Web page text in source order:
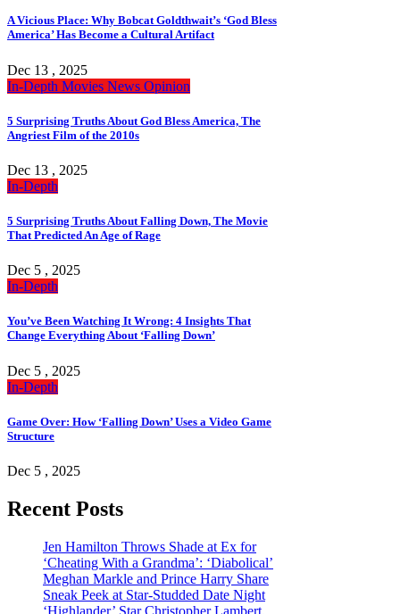
A Vicious Place: Why Bobcat Goldthwait’s ‘God Bless
America’ Has Become a Cultural Artifact
Dec 13 , 2025
In-Depth Movies News Opinion
5 Surprising Truths About God Bless America, The
Angriest Film of the 2010s
Dec 13 , 2025
In-Depth
5 Surprising Truths About Falling Down, The Movie
That Predicted An Age of Rage
Dec 5 , 2025
In-Depth
You’ve Been Watching It Wrong: 4 Insights That
Change Everything About ‘Falling Down’
Dec 5 , 2025
In-Depth
Game Over: How ‘Falling Down’ Uses a Video Game
Structure
Dec 5 , 2025
Recent Posts
Jen Hamilton Throws Shade at Ex for
‘Cheating With a Grandma’: ‘Diabolical’
Meghan Markle and Prince Harry Share
Sneak Peek at Star-Studded Date Night
‘Highlander’ Star Christopher Lambert,